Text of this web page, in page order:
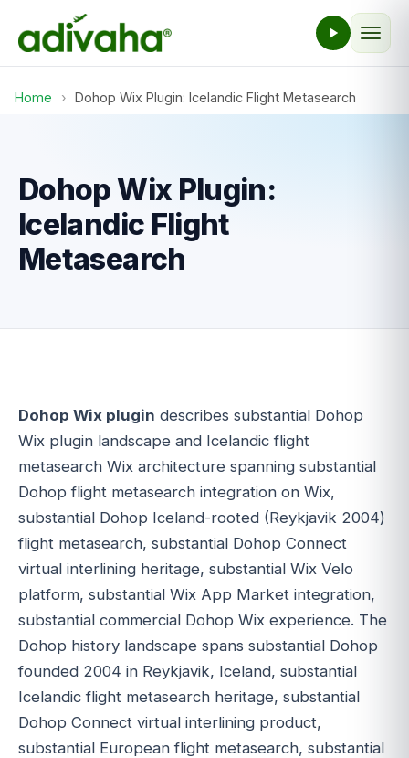
Home › Dohop Wix Plugin: Icelandic Flight Metasearch
Dohop Wix Plugin:
Icelandic Flight
Metasearch
Dohop Wix plugin describes substantial Dohop
Wix plugin landscape and Icelandic flight
metasearch Wix architecture spanning substantial
Dohop flight metasearch integration on Wix,
substantial Dohop Iceland-rooted (Reykjavik 2004)
flight metasearch, substantial Dohop Connect
virtual interlining heritage, substantial Wix Velo
platform, substantial Wix App Market integration,
substantial commercial Dohop Wix experience. The
Dohop history landscape spans substantial Dohop
founded 2004 in Reykjavik, Iceland, substantial
Icelandic flight metasearch heritage, substantial
Dohop Connect virtual interlining product,
substantial European flight metasearch, substantial